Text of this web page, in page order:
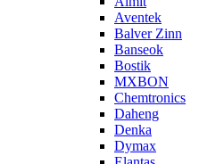
Aventek
Balver Zinn
Banseok
Bostik
MXBON
Chemtronics
Daheng
Denka
Dymax